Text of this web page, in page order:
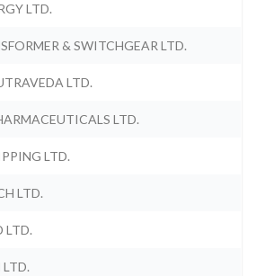
LTD.
& SWITCHGEAR LTD.
LTD.
LTD.
LTD.
LTD.
LTD.